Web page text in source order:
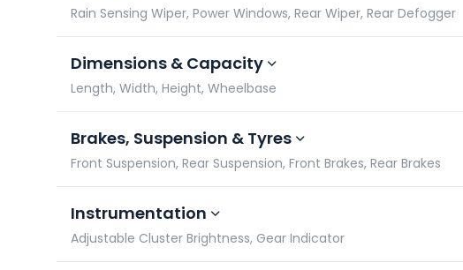
Rain Sensing Wiper, Power Windows, Rear Wiper, Rear Defogger
Dimensions & Capacity
Length, Width, Height, Wheelbase
Brakes, Suspension & Tyres
Front Suspension, Rear Suspension, Front Brakes, Rear Brakes
Instrumentation
Adjustable Cluster Brightness, Gear Indicator